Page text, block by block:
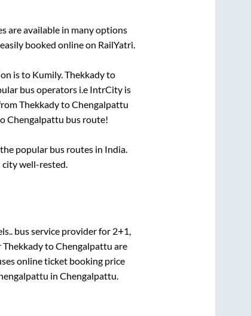
are available in many options
booked online on RailYatri.
isto Kumily. Thekkadyto
bus operators i.e IntrCity is
ThekkadytoChengalpattu
Chengalpattu bus route!
popular bus routes in India.
well-rested.
bus service provider for 2+1,
ThekkadytoChengalpattu are
online ticket booking price
in Chengalpattu.